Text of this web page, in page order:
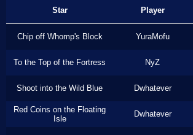
Star Player
Chip off Whomp's Block YuraMofu
To the Top of the Fortress NyZ
Shoot into the Wild Blue Dwhatever
Red Coins on the Floating
Isle
Dwhatever